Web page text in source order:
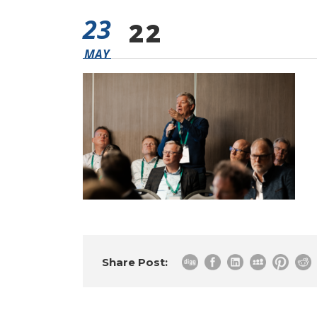
23
MAY
22
Share Post: